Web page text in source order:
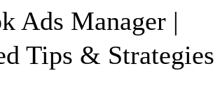
Ads Manager |
Tips & Strategies